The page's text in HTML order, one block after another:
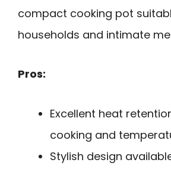
compact cooking pot
households and intimate
Pros:
Excellent heat
cooking and
Stylish design